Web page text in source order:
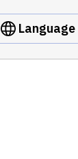
Language